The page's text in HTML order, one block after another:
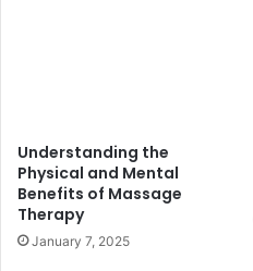
Understanding the
Physical and Mental
Benefits of Massage
Therapy
January 7, 2025